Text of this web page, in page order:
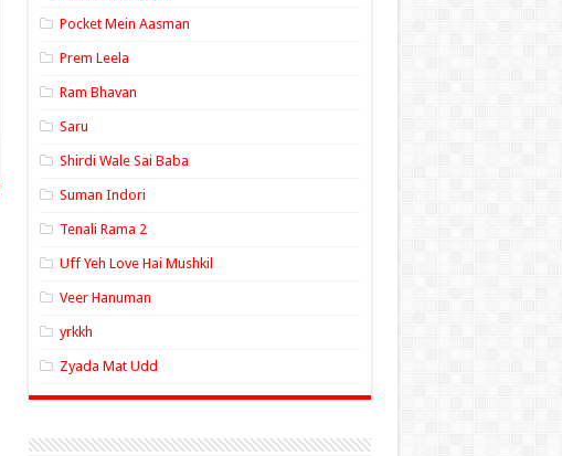
Pocket Mein Aasman
Prem Leela
Ram Bhavan
Saru
Shirdi Wale Sai Baba
Suman Indori
Tenali Rama 2
Uff Yeh Love Hai Mushkil
Veer Hanuman
yrkkh
Zyada Mat Udd